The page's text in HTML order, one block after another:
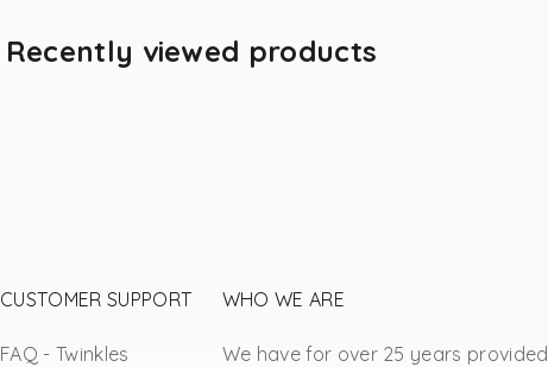
Recently viewed products
CUSTOMER SUPPORT
FAQ - Twinkles
WHO WE ARE
We have for over 25 years provided